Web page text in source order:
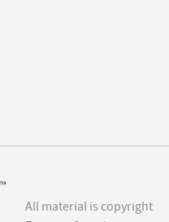
All material is copyright